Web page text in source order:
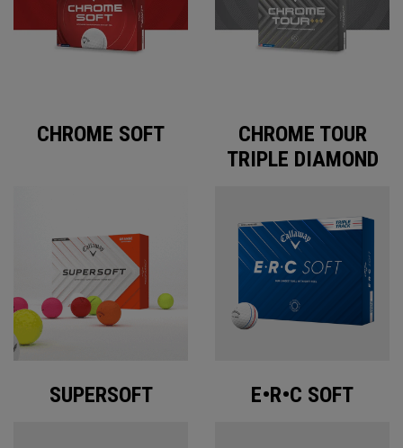
CHROME SOFT
CHROME TOUR
TRIPLE DIAMOND
SUPERSOFT E•R•C SOFT